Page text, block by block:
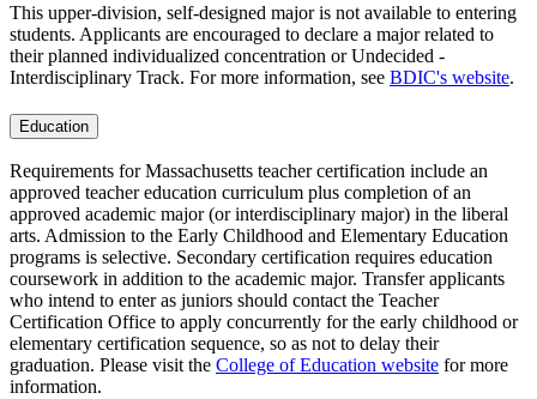
This upper-division, self-designed major is not available to entering
students. Applicants are encouraged to declare a major related to
their planned individualized concentration or Undecided -
Interdisciplinary Track. For more information, see BDIC's website.
Education
Requirements for Massachusetts teacher certification include an
approved teacher education curriculum plus completion of an
approved academic major (or interdisciplinary major) in the liberal
arts. Admission to the Early Childhood and Elementary Education
programs is selective. Secondary certification requires education
coursework in addition to the academic major. Transfer applicants
who intend to enter as juniors should contact the Teacher
Certification Office to apply concurrently for the early childhood or
elementary certification sequence, so as not to delay their
graduation. Please visit the College of Education website for more
information.